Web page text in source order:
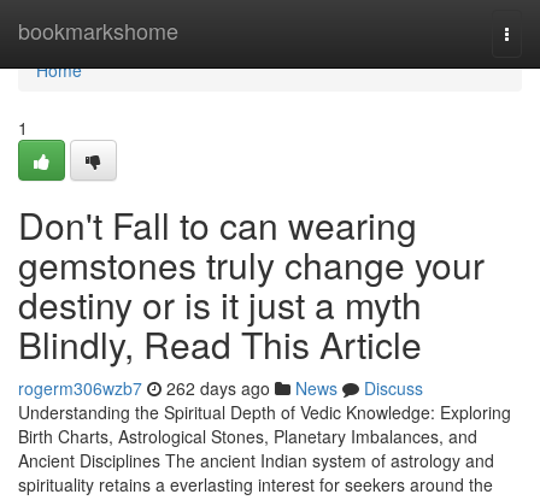
bookmarkshome
Home
Home
1
Don't Fall to can wearing
gemstones truly change your
destiny or is it just a myth
Blindly, Read This Article
rogerm306wzb7 262 days ago News
Discuss
Understanding the Spiritual Depth of Vedic Knowledge: Exploring
Birth Charts, Astrological Stones, Planetary Imbalances, and
Ancient Disciplines The ancient Indian system of astrology and
spirituality retains a everlasting interest for seekers around the